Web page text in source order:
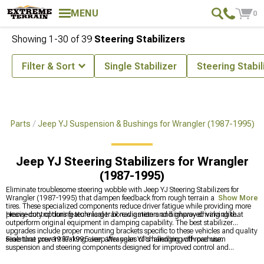
MENU 0
& Parts Jeep YJ Suspension & Bushings for Wrangler (1987-1995)
Jeep YJ Steering Stabilizers for Wrangler
(1987-1995)
Eliminate troublesome steering wobble with Jeep YJ Steering Stabilizers for
Wrangler (1987-1995) that dampen feedback from rough terrain and oversized
tires. These specialized components reduce driver fatigue while providing more
precise control during technical trail navigation and highway driving alike.
Heavy-duty options feature larger bore diameters and improved valving that
outperform original equipment in damping capability. The best stabilizer
upgrades include proper mounting brackets specific to these vehicles and quality
seals that prevent leaking even after years of challenging off-road use.
Fine-tune your 1987-1995 Jeep Wrangler YJ's handling with premium
suspension and steering components designed for improved control and
Show More
Showing 1-30 of39 Steering Stabilizers
Filter & Sort Single Stabilizer Steering